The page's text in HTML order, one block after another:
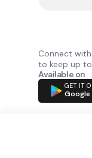
Connect
to keep up
Available on
GET IT
Google